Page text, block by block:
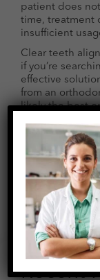
patient does
time, treatment
insufficient
Clear teeth
if you’re
effective
from an
likely the best
throughout
Begin your
Contact us
can help you
Recent